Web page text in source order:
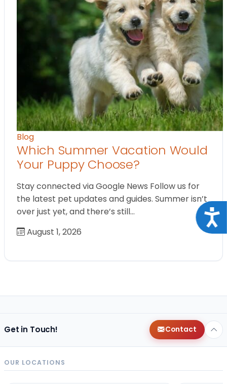
Blog
Which Summer Vacation Would
Your Puppy Choose?
Stay connected via Google News Follow us for
the latest pet updates and guides. Summer isn’t
over just yet, and there’s still…
August 1, 2026
Get in Touch! Contact
OUR LOCATIONS